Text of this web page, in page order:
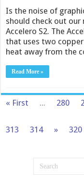
Is the noise of
should check out
Accelero S2. The
that uses two
heat away from the
Read More »
« First ... 280
313
314 » 320